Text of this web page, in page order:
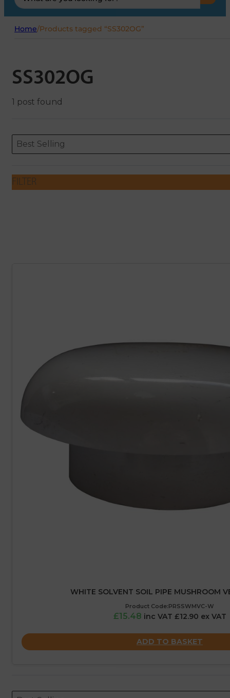
...
Home/Products tagged “SS302OG”
SS302OG
1 post found
ORDERING
Sort content
Best Selling
Sort content
FILTER
WHITE SOLVENT SOIL PIPE MUSHROOM
Product Code:PRSSWMVC-W
£15.48 inc VAT £12.90 ex VAT
ADD TO BASKET